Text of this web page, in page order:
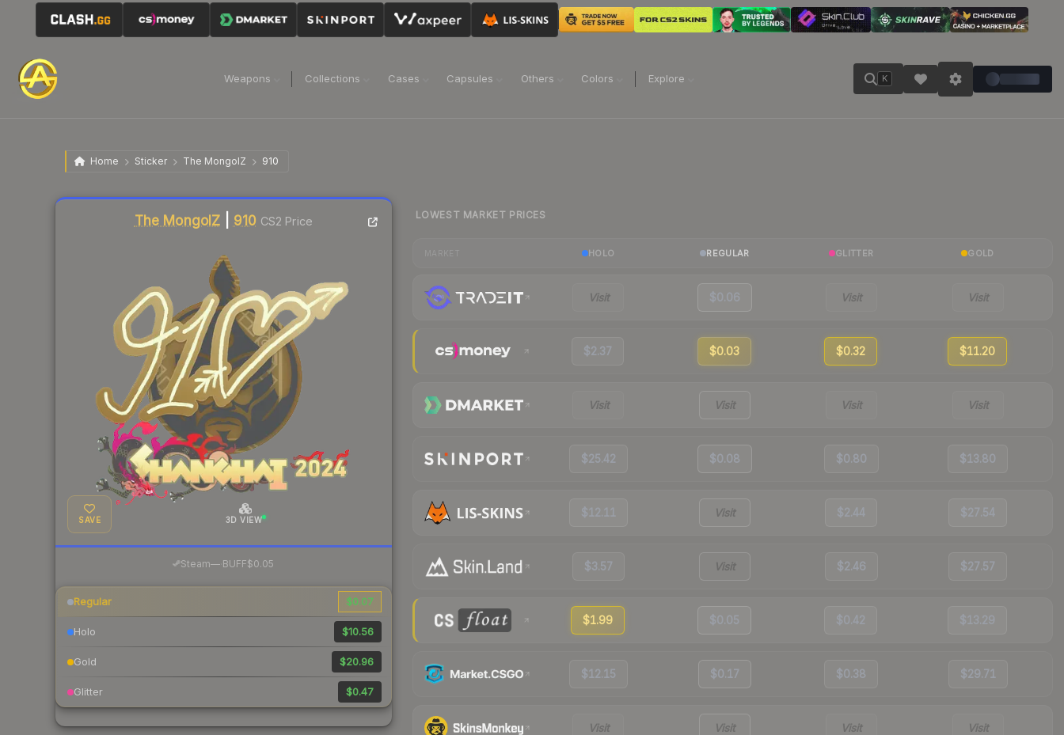
Weapons Collections Cases Capsules Others Colors Explore K
Home Sticker The MongolZ 910
The MongolZ 910 CS2 Price
SAVE 3D VIEW
Steam— BUFF$0.05
Regular $0.07
Holo $10.56
Gold $20.96
Glitter $0.47
Liquidity score
LOWEST MARKET PRICES
HOLO REGULAR GLITTER GOLD
Visit $0.06 Visit Visit
$2.37 $0.03 $0.32 $11.20
Visit Visit Visit Visit
$25.42 $0.08 $0.80 $13.80
$12.11 Visit $2.44 $27.54
$3.57 Visit $2.46 $27.57
$1.99 $0.05 $0.42 $13.29
$12.15 $0.17 $0.38 $29.71
Visit Visit Visit Visit